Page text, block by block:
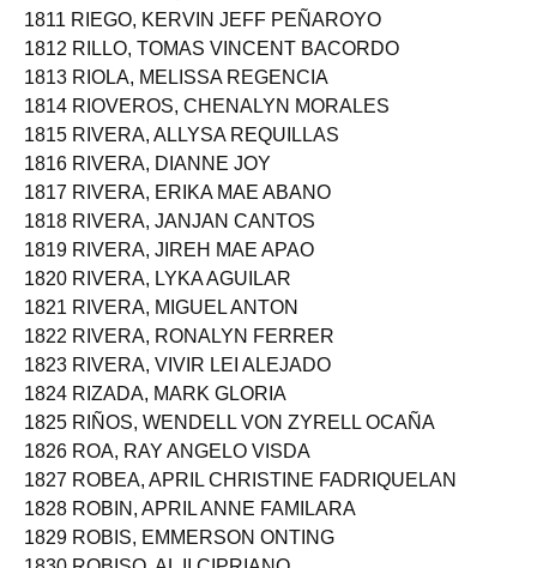
1810 RICAMARA, ROWENA MAGBOO
1811 RIEGO, KERVIN JEFF PEÑAROYO
1812 RILLO, TOMAS VINCENT BACORDO
1813 RIOLA, MELISSA REGENCIA
1814 RIOVEROS, CHENALYN MORALES
1815 RIVERA, ALLYSA REQUILLAS
1816 RIVERA, DIANNE JOY
1817 RIVERA, ERIKA MAE ABANO
1818 RIVERA, JANJAN CANTOS
1819 RIVERA, JIREH MAE APAO
1820 RIVERA, LYKA AGUILAR
1821 RIVERA, MIGUEL ANTON
1822 RIVERA, RONALYN FERRER
1823 RIVERA, VIVIR LEI ALEJADO
1824 RIZADA, MARK GLORIA
1825 RIÑOS, WENDELL VON ZYRELL OCAÑA
1826 ROA, RAY ANGELO VISDA
1827 ROBEA, APRIL CHRISTINE FADRIQUELAN
1828 ROBIN, APRIL ANNE FAMILARA
1829 ROBIS, EMMERSON ONTING